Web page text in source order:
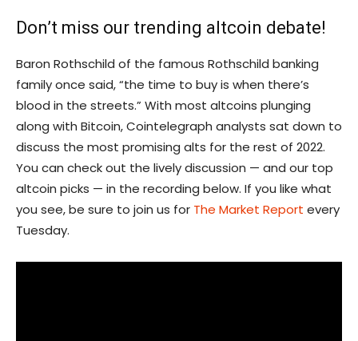
Don’t miss our trending altcoin debate!
Baron Rothschild of the famous Rothschild banking
family once said, “the time to buy is when there’s
blood in the streets.” With most altcoins plunging
along with Bitcoin, Cointelegraph analysts sat down to
discuss the most promising alts for the rest of 2022.
You can check out the lively discussion — and our top
altcoin picks — in the recording below. If you like what
you see, be sure to join us for The Market Report every
Tuesday.